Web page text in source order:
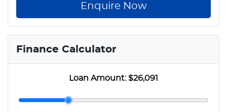
Enquire Now
Finance Calculator
Loan Amount:$26,091